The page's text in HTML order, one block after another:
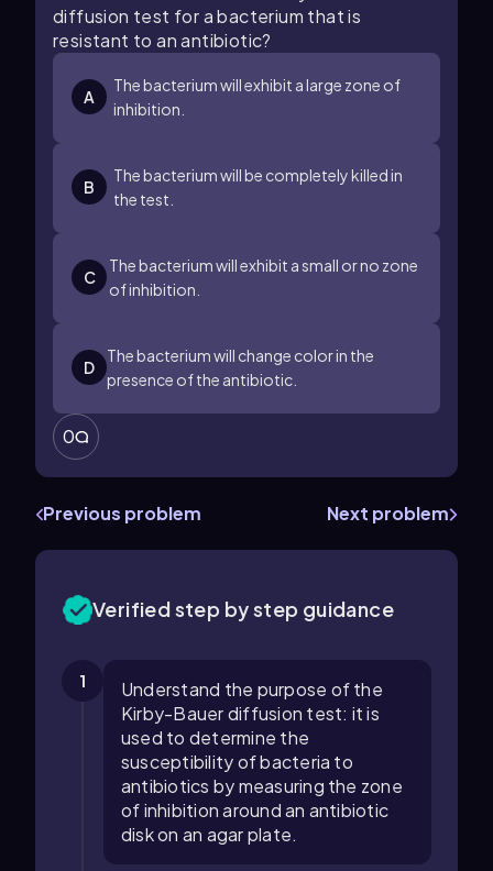
diffusion test for a bacterium that is
resistant to an antibiotic?
A
The bacterium will exhibit a large zone of
inhibition.
B
The bacterium will be completely killed in
the test.
C
The bacterium will exhibit a small or no zone
of inhibition.
D
The bacterium will change color in the
presence of the antibiotic.
0
Previous problem Next problem
Verified step by step guidance
1
Understand the purpose of the
Kirby-Bauer diffusion test: it is
used to determine the
susceptibility of bacteria to
antibiotics by measuring the zone
of inhibition around an antibiotic
disk on an agar plate.